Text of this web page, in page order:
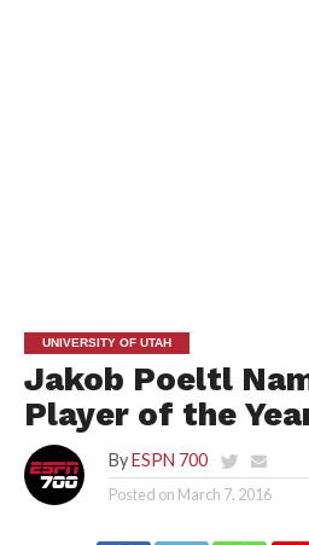
UNIVERSITY OF UTAH
Jakob Poeltl
Player of the
By ESPN 700
Posted on March 7, 2016